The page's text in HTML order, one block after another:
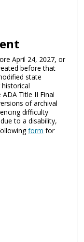
April 24, 2027, or
before that
state
Title II Final
of archival
difficulty
to a disability,
form for